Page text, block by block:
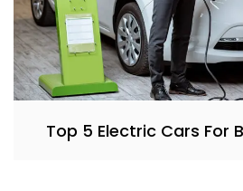
Top 5 Electric Cars For